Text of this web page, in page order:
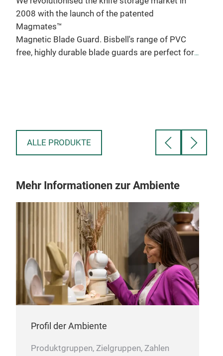
2008 with the launch of the patented
Magmates™
Magnetic Blade Guard. Bisbell's range of PVC
free, highly durable blade guards are perfect for
• Patented product uses magnets to secure the
blade Bisbell PP blade guard small For knives up
to 25mm / 1” wide and 165mm / 6” long
35mm / 1.25” wide and 250mm / 10” long
55mm / 2” wide and 260mm / 10” long
ALLE PRODUKTE
Mehr Informationen zur Ambiente
Profil der Ambiente
Produktgruppen, Zielgruppen, Zahlen